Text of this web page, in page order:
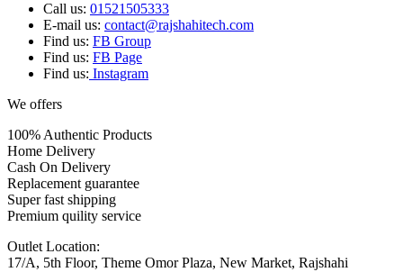
Call us: 01521505333
E-mail us: contact@rajshahitech.com
Find us: FB Group
Find us: FB Page
Find us: Instagram
We offers
100% Authentic Products
Home Delivery
Cash On Delivery
Replacement guarantee
Super fast shipping
Premium quility service
Outlet Location:
17/A, 5th Floor, Theme Omor Plaza, New Market, Rajshahi